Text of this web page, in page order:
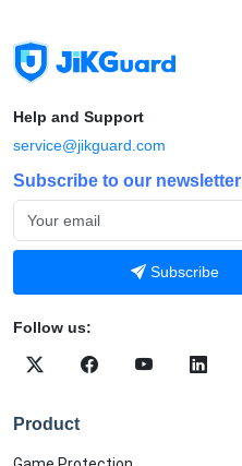
Help and Support
service@jikguard.com
Subscribe to our newsletter
Subscribe
Follow us:
Product